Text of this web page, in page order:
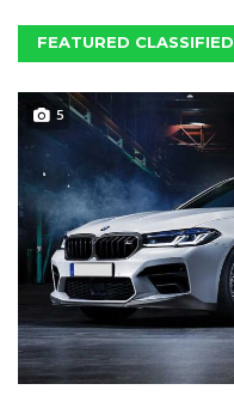
FEATURED CLASSIFIED
5